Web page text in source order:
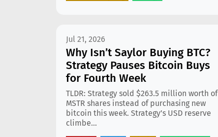
Jul 21, 2026
Why Isn’t Saylor Buying BTC?
Strategy Pauses Bitcoin Buys
for Fourth Week
TLDR: Strategy sold $263.5 million worth of
MSTR shares instead of purchasing new
bitcoin this week. Strategy’s USD reserve
climbe...